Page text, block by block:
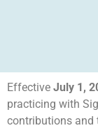
Effective July 1,
practicing with
contributions and